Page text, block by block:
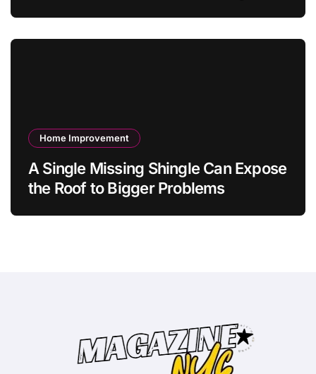
Home Improvement
A Single Missing Shingle Can Expose
the Roof to Bigger Problems